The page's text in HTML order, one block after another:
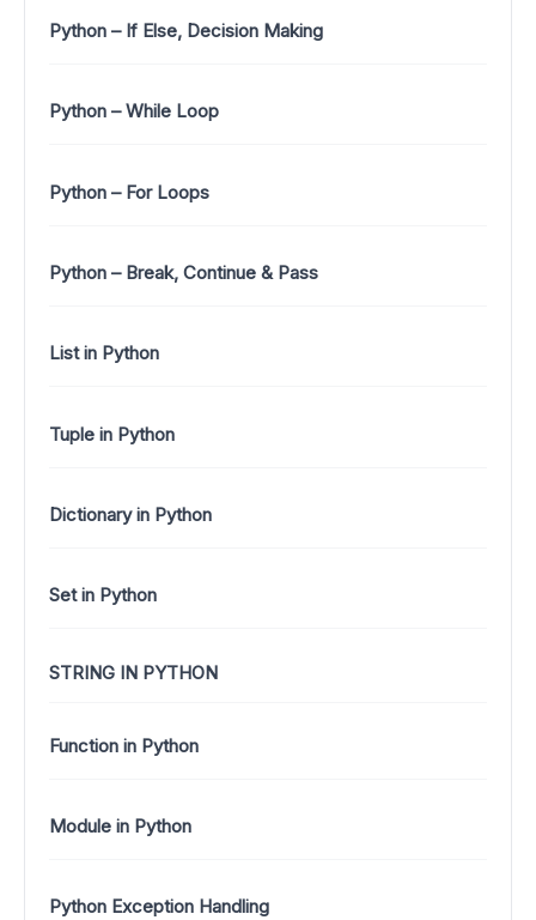
Python – If Else, Decision Making
Python – While Loop
Python – For Loops
Python – Break, Continue & Pass
List in Python
Tuple in Python
Dictionary in Python
Set in Python
STRING IN PYTHON
Function in Python
Module in Python
Python Exception Handling